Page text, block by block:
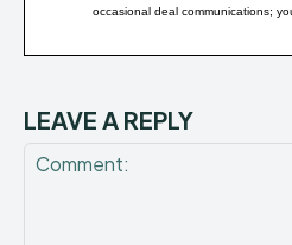
occasional deal communications;
LEAVE A REPLY